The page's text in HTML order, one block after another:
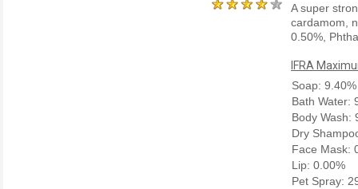
A super
cardamom,
0.50%,
IFRA
Soap: 9.40%
Bath Water:
Body Wash:
Dry
Face Mask:
Lip: 0.00%
Pet Spray: